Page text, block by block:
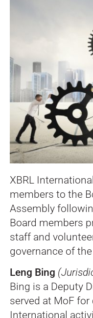
XBRL
members to the
Assembly
Board members
staff and
governance of
Leng Bing
Bing is a Deputy
served at MoF for
International